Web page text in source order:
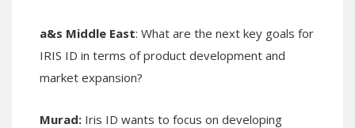
a&s Middle East: What are the next key goals for
IRIS ID in terms of product development and
market expansion?
Murad: Iris ID wants to focus on developing